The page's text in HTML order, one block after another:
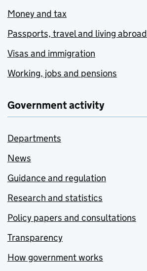
Money and tax
Passports, travel and living abroad
Visas and immigration
Working, jobs and pensions
Government activity
Departments
News
Guidance and regulation
Research and statistics
Policy papers and consultations
Transparency
How government works